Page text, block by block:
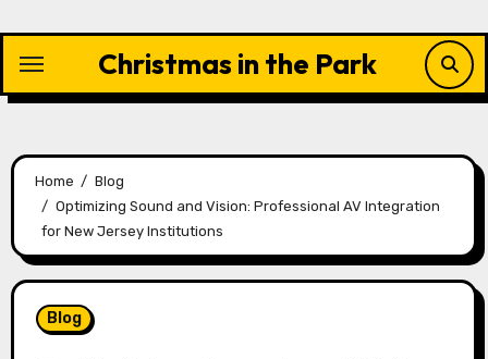
content
Christmas in the Park
Home
Blog
Optimizing Sound and Vision: Professional AV Integration
for New Jersey Institutions
Blog